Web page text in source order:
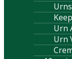
Urns
Urn
Urn